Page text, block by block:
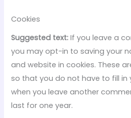
Cookies
Suggested text:If you leave a
you may opt-in to saving your
and website in cookies. These
so that you do not have to fill in
when you leave another
last for one year.